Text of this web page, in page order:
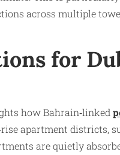
across multiple
for
how Bahrain‑linked
apartment districts,
are quietly